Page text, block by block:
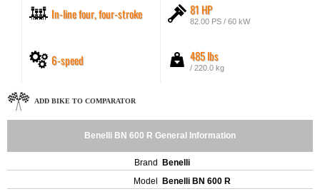
In-line four, four-stroke 81 HP
82.00 PS / 60 kW
6-speed 485 lbs
/ 220.0 kg
ADD BIKE TO COMPARATOR
Benelli BN 600 R General Information
Brand
Benelli
Model
Benelli BN 600 R